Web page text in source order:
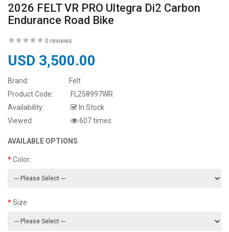
2026 FELT VR PRO Ultegra Di2 Carbon
Endurance Road Bike
0 reviews
USD 3,500.00
Brand:
Felt
Product Code:
FL258997WR
Availability:
In Stock
Viewed
607 times
AVAILABLE OPTIONS
Color:
Size